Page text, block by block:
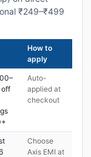
₹249–₹499
How to
apply
off
Auto-
applied at
checkout
Choose
Axis EMI at